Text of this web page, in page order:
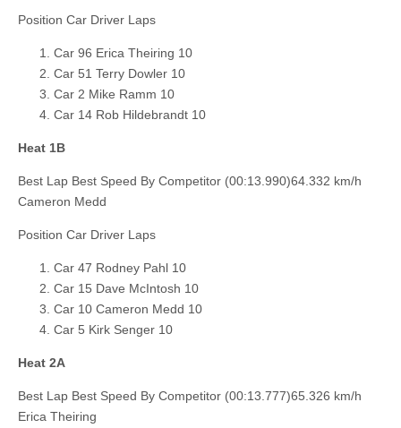
Position Car Driver Laps
Car 96 Erica Theiring 10
Car 51 Terry Dowler 10
Car 2 Mike Ramm 10
Car 14 Rob Hildebrandt 10
Heat 1B
Best Lap Best Speed By Competitor (00:13.990)64.332 km/h
Cameron Medd
Position Car Driver Laps
Car 47 Rodney Pahl 10
Car 15 Dave McIntosh 10
Car 10 Cameron Medd 10
Car 5 Kirk Senger 10
Heat 2A
Best Lap Best Speed By Competitor (00:13.777)65.326 km/h
Erica Theiring